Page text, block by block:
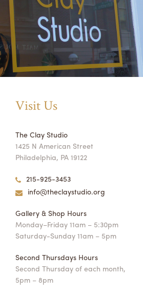
Visit Us
The Clay Studio
1425 N American Street
Philadelphia, PA 19122
215-925-3453
info@theclaystudio.org
Gallery & Shop Hours
Monday–Friday 11am – 5:30pm
Saturday-Sunday 11am – 5pm
Second Thursdays Hours
Second Thursday of each month,
5pm – 8pm